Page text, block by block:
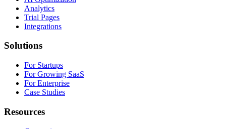
Analytics
Trial Pages
Integrations
Solutions
For Startups
For Growing SaaS
For Enterprise
Case Studies
Resources